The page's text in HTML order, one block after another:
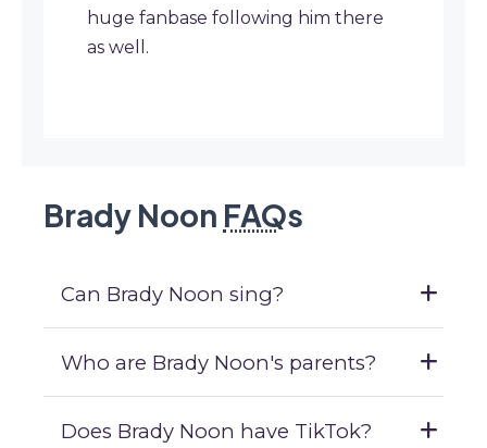
huge fanbase following him there
as well.
Brady Noon FAQs
Can Brady Noon sing?
Who are Brady Noon's parents?
Does Brady Noon have TikTok?